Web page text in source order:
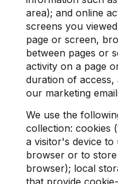
area); and online
screens you
page or screen,
between pages or
activity on a page
duration of
our marketing
We use the
collection: cookies
a visitor's device to
browser or to
browser); local
that provide